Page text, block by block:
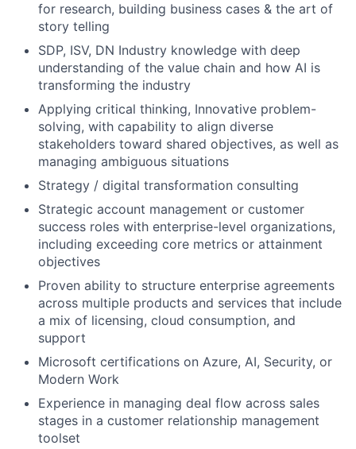
for research, building business cases & the art of
story telling
SDP, ISV, DN Industry knowledge with deep
understanding of the value chain and how AI is
transforming the industry
Applying critical thinking, Innovative problem-
solving, with capability to align diverse
stakeholders toward shared objectives, as well as
managing ambiguous situations
Strategy / digital transformation consulting
Strategic account management or customer
success roles with enterprise-level organizations,
including exceeding core metrics or attainment
objectives
Proven ability to structure enterprise agreements
across multiple products and services that include
a mix of licensing, cloud consumption, and
support
Microsoft certifications on Azure, AI, Security, or
Modern Work
Experience in managing deal flow across sales
stages in a customer relationship management
toolset